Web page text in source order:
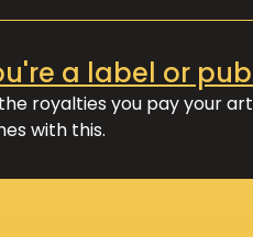
a label or
royalties you pay your
with this.